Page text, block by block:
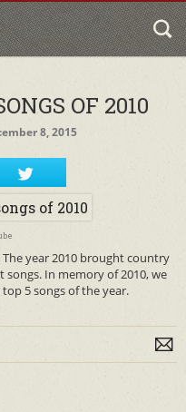
OF 2010
8, 2015
The year 2010 brought country
songs. In memory of 2010, we
5 songs of the year.